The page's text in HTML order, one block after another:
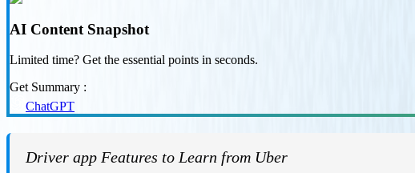
AI Content Snapshot
Limited time? Get the essential points in seconds.
Get Summary :
ChatGPT
Driver app Features to Learn from Uber